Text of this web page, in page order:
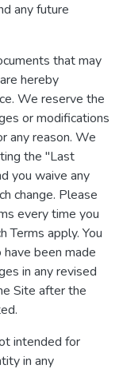
any future
that may
hereby
We reserve the
or modifications
any reason. We
the "Last
you waive any
change. Please
every time you
Terms apply. You
been made
in any revised
Site after the
intended for
in any